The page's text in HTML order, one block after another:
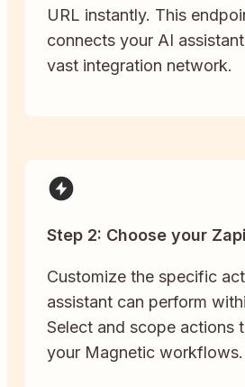
URL instantly. This
connects your AI
vast integration network.
Step 2: Choose your
Customize the specific
assistant can perform
Select and scope actions
your Magnetic workflows.